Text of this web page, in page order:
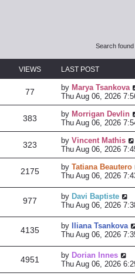
Search
VIEWS LAST POST
77 by Marya Tsankova
Thu Aug 06, 2026
383 by Morrigan Devlin
Thu Aug 06, 2026
323 by Vincent Mathis
Thu Aug 06, 2026
2175 by Tatiana Beautero
Thu Aug 06, 2026
977 by Davi Baptiste
Thu Aug 06, 2026
4135 by
Iliana Tsankova
Thu Aug 06, 2026
4951 by Dorian Innes
Thu Aug 06, 2026